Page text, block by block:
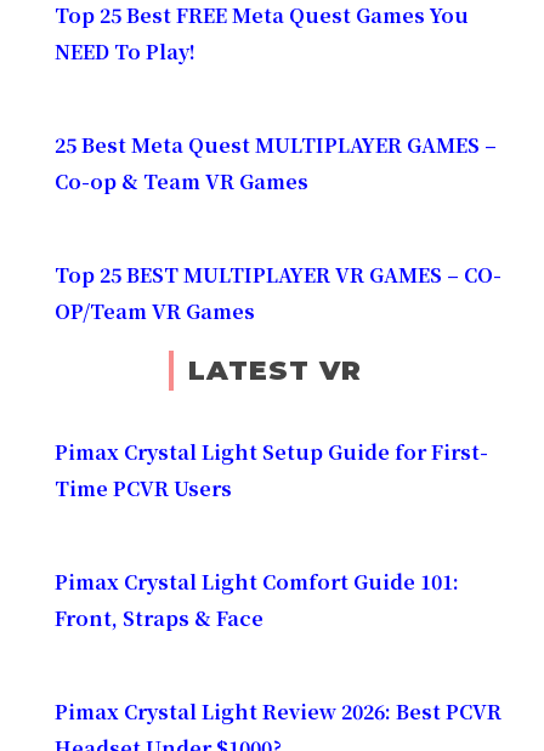
Top 25 Best FREE Meta Quest Games You
NEED To Play!
25 Best Meta Quest MULTIPLAYER GAMES –
Co-op & Team VR Games
Top 25 BEST MULTIPLAYER VR GAMES – CO-
OP/Team VR Games
LATEST VR
Pimax Crystal Light Setup Guide for First-
Time PCVR Users
Pimax Crystal Light Comfort Guide 101:
Front, Straps & Face
Pimax Crystal Light Review 2026: Best PCVR